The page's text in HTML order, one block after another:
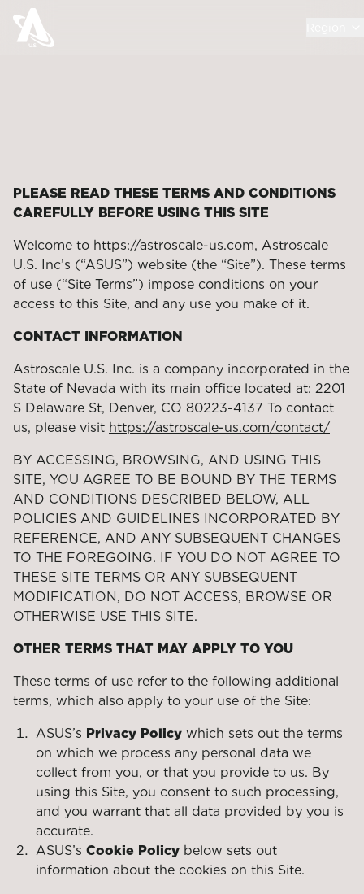
PLEASE READ THESE TERMS AND CONDITIONS
CAREFULLY BEFORE USING THIS SITE
Welcome to https://astroscale-us.com, Astroscale
U.S. Inc’s (“ASUS”) website (the “Site”). These terms
of use (“Site Terms”) impose conditions on your
access to this Site, and any use you make of it.
CONTACT INFORMATION
Astroscale U.S. Inc. is a company incorporated in the
State of Nevada with its main office located at: 2201
S Delaware St, Denver, CO 80223-4137 To contact
us, please visit https://astroscale-us.com/contact/
BY ACCESSING, BROWSING, AND USING THIS
SITE, YOU AGREE TO BE BOUND BY THE TERMS
AND CONDITIONS DESCRIBED BELOW, ALL
POLICIES AND GUIDELINES INCORPORATED BY
REFERENCE, AND ANY SUBSEQUENT CHANGES
TO THE FOREGOING. IF YOU DO NOT AGREE TO
THESE SITE TERMS OR ANY SUBSEQUENT
MODIFICATION, DO NOT ACCESS, BROWSE OR
OTHERWISE USE THIS SITE.
OTHER TERMS THAT MAY APPLY TO YOU
These terms of use refer to the following additional
terms, which also apply to your use of the Site:
ASUS’s Privacy Policy which sets out the terms
on which we process any personal data we
collect from you, or that you provide to us. By
using this Site, you consent to such processing,
and you warrant that all data provided by you is
accurate.
ASUS’s Cookie Policy below sets out
information about the cookies on this Site.